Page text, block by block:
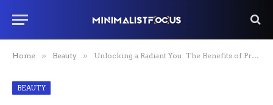
Home » Beauty » Unlocking a Radiant You: The Benefits of Professional Facial Treatments in Brisbane
BEAUTY